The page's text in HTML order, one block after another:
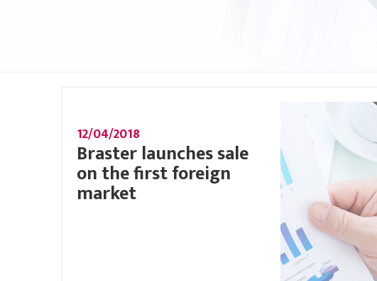
12/04/2018
Braster launches sale
on the first foreign
market